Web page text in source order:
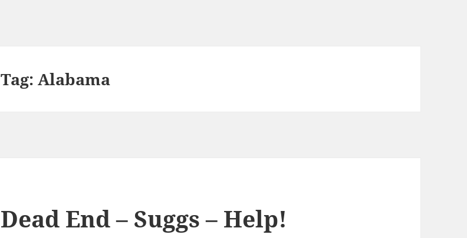
Tag:Alabama
Dead End – Suggs – Help!